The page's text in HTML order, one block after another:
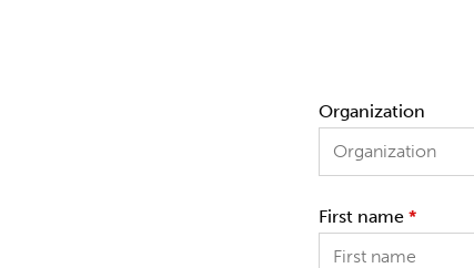
Organization
First name *